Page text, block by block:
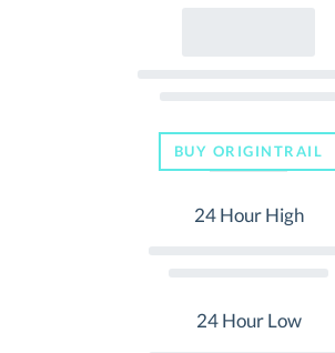
BUY ORIGINTRAIL
24 Hour High
24 Hour Low